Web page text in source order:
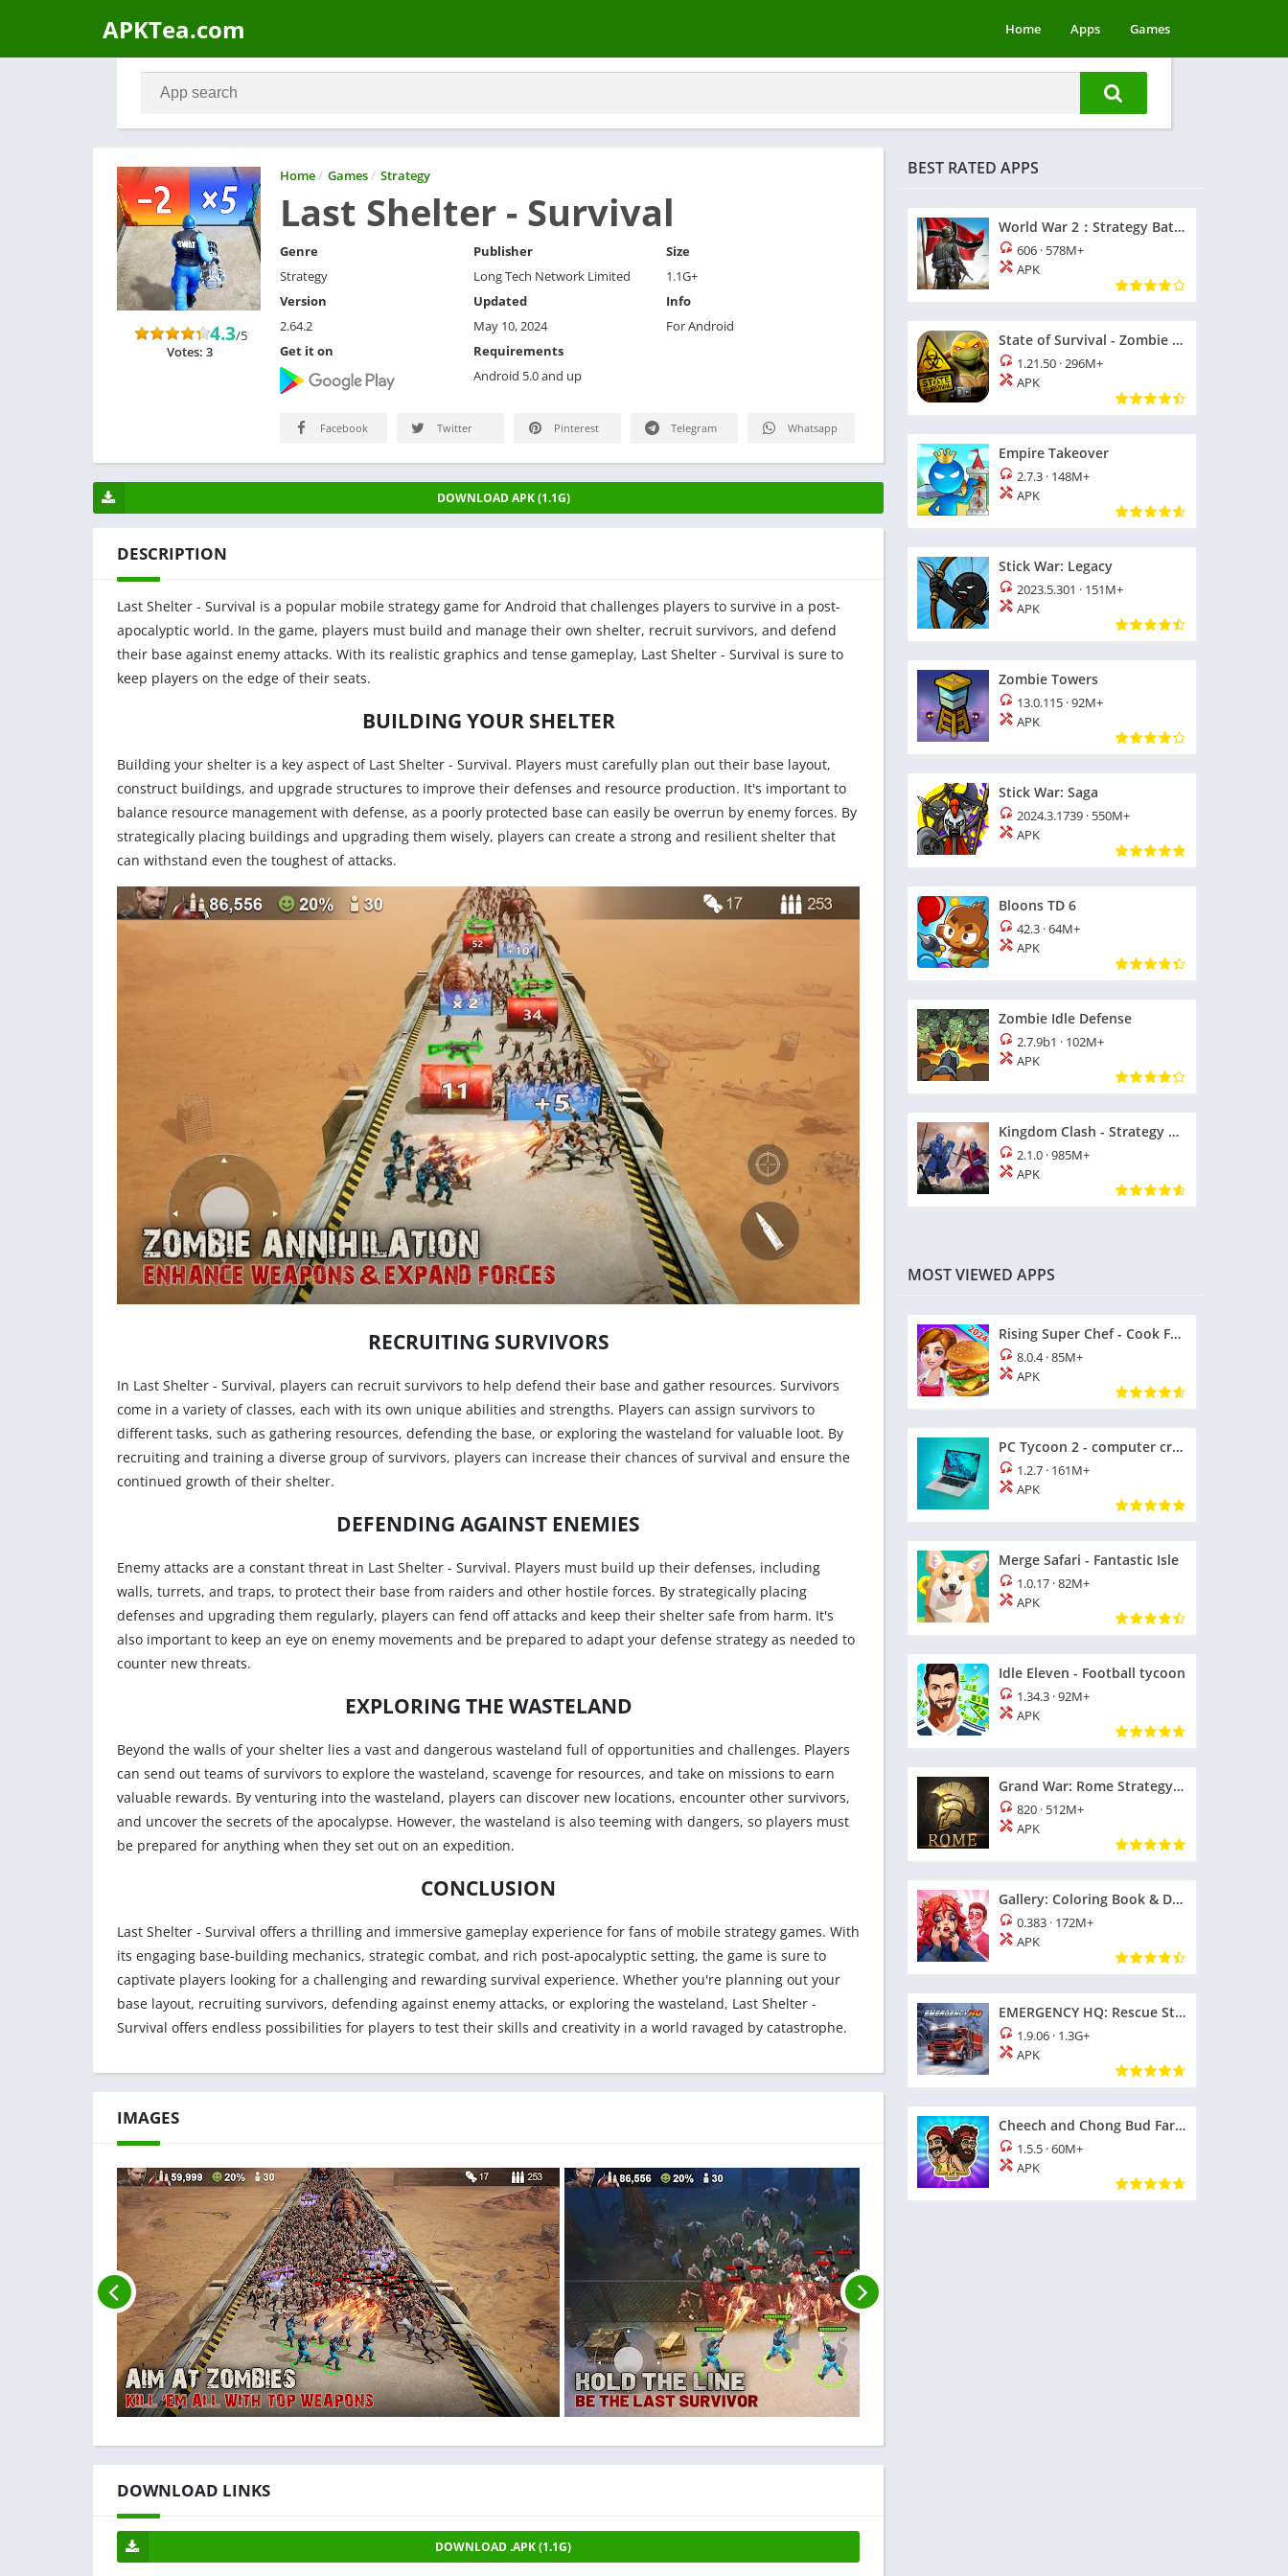
APKTea.com Home Apps Games
Home/ Games/ Strategy
Last Shelter - Survival
4.3/5
Votes: 3
Genre
Strategy
Version
2.64.2
Get it on
Publisher
Long Tech Network Limited
Updated
May 10, 2024
Requirements
Android 5.0 and up
Size
1.1G+
Info
For Android
Facebook Twitter Pinterest Telegram Whatsapp
DOWNLOAD APK (1.1G)
DESCRIPTION
Last Shelter - Survival is a popular mobile strategy game for Android that challenges players to survive in a post-
apocalyptic world. In the game, players must build and manage their own shelter, recruit survivors, and defend
their base against enemy attacks. With its realistic graphics and tense gameplay, Last Shelter - Survival is sure to
keep players on the edge of their seats.
BUILDING YOUR SHELTER
Building your shelter is a key aspect of Last Shelter - Survival. Players must carefully plan out their base layout,
construct buildings, and upgrade structures to improve their defenses and resource production. It's important to
balance resource management with defense, as a poorly protected base can easily be overrun by enemy forces. By
strategically placing buildings and upgrading them wisely, players can create a strong and resilient shelter that
can withstand even the toughest of attacks.
RECRUITING SURVIVORS
In Last Shelter - Survival, players can recruit survivors to help defend their base and gather resources. Survivors
come in a variety of classes, each with its own unique abilities and strengths. Players can assign survivors to
different tasks, such as gathering resources, defending the base, or exploring the wasteland for valuable loot. By
recruiting and training a diverse group of survivors, players can increase their chances of survival and ensure the
continued growth of their shelter.
DEFENDING AGAINST ENEMIES
Enemy attacks are a constant threat in Last Shelter - Survival. Players must build up their defenses, including
walls, turrets, and traps, to protect their base from raiders and other hostile forces. By strategically placing
defenses and upgrading them regularly, players can fend off attacks and keep their shelter safe from harm. It's
also important to keep an eye on enemy movements and be prepared to adapt your defense strategy as needed to
counter new threats.
EXPLORING THE WASTELAND
Beyond the walls of your shelter lies a vast and dangerous wasteland full of opportunities and challenges. Players
can send out teams of survivors to explore the wasteland, scavenge for resources, and take on missions to earn
valuable rewards. By venturing into the wasteland, players can discover new locations, encounter other survivors,
and uncover the secrets of the apocalypse. However, the wasteland is also teeming with dangers, so players must
be prepared for anything when they set out on an expedition.
CONCLUSION
Last Shelter - Survival offers a thrilling and immersive gameplay experience for fans of mobile strategy games. With
its engaging base-building mechanics, strategic combat, and rich post-apocalyptic setting, the game is sure to
captivate players looking for a challenging and rewarding survival experience. Whether you're planning out your
base layout, recruiting survivors, defending against enemy attacks, or exploring the wasteland, Last Shelter -
Survival offers endless possibilities for players to test their skills and creativity in a world ravaged by catastrophe.
IMAGES
DOWNLOAD LINKS
DOWNLOAD .APK (1.1G)
BEST RATED APPS
World War 2：Strategy Battle
606 · 578M+
APK
State of Survival - Zombie War
1.21.50 ·296M+
APK
Empire Takeover
2.7.3 · 148M+
APK
Stick War: Legacy
2023.5.301 · 151M+
APK
Zombie Towers
13.0.115 ·92M+
APK
Stick War: Saga
2024.3.1739 · 550M+
APK
Bloons TD 6
42.3 ·64M+
APK
Zombie Idle Defense
2.7.9b1 · 102M+
APK
Kingdom Clash - Strategy Game
2.1.0 ·985M+
APK
MOST VIEWED APPS
Rising Super Chef - Cook Fast
8.0.4·85M+
APK
PC Tycoon 2 - computer creator
1.2.7 · 161M+
APK
Merge Safari - Fantastic Isle
1.0.17 ·82M+
APK
Idle Eleven - Football tycoon
1.34.3 ·92M+
APK
Grand War: Rome Strategy Games
820 · 512M+
APK
Gallery: Coloring Book & Decor
0.383 · 172M+
APK
EMERGENCY HQ: Rescue Strategy
1.9.06 · 1.3G+
APK
Cheech and Chong Bud Farm
1.5.5 ·60M+
APK